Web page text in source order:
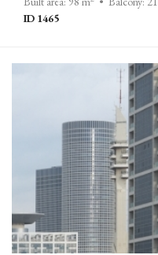
ID 1465